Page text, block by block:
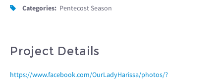
Categories: Pentecost Season
Project Details
https://www.facebook.com/OurLadyHarissa/photos/?